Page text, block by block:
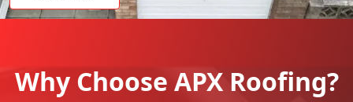
Why Choose APX Roofing?